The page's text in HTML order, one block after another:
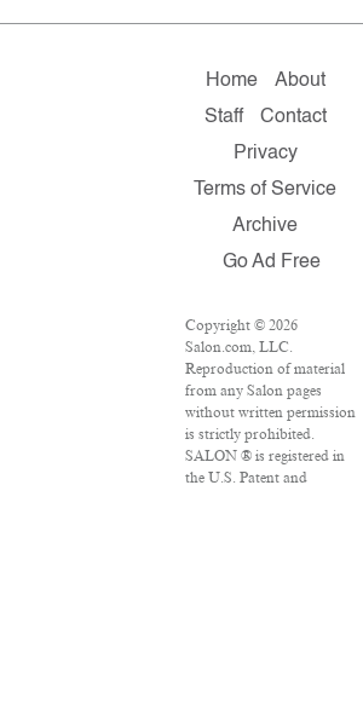
Home
About
Staff
Contact
Privacy
Terms of Service
Archive
Go Ad Free
Copyright © 2026
Salon.com, LLC.
Reproduction of material
from any Salon pages
without written permission
is strictly prohibited.
SALON ® is registered in
the U.S. Patent and